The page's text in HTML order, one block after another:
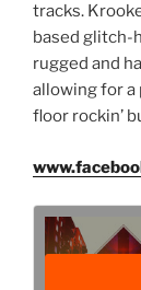
tracks.
based glitch-
rugged and
allowing for
floor rockin’